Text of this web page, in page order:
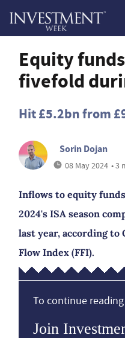
Equity
fivefold
Hit £5.2bn from
Sorin Dojan
08 May 2024 • 3
Inflows to equity
2024's ISA season
last year, according to
Flow Index (FFI).
To continue
Join